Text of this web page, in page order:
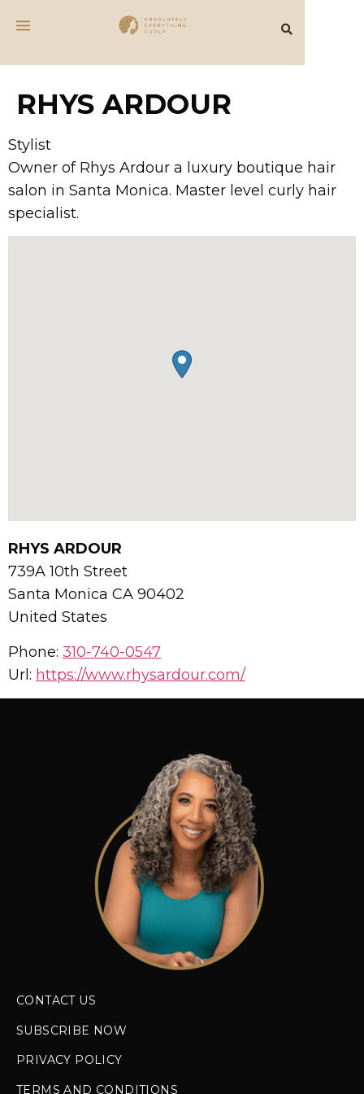
RHYS ARDOUR
Stylist
Owner of Rhys Ardour a luxury boutique hair
salon in Santa Monica. Master level curly hair
specialist.
RHYS ARDOUR
739A 10th Street
Santa Monica CA 90402
United States
Phone: 310-740-0547
Url: https://www.rhysardour.com/
CONTACT US
SUBSCRIBE NOW
PRIVACY POLICY
TERMS AND CONDITIONS